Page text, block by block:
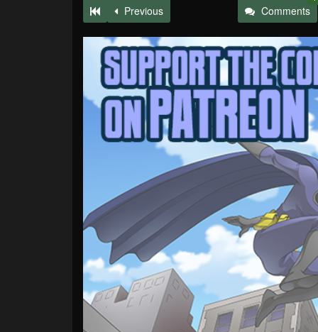
Previous Comments